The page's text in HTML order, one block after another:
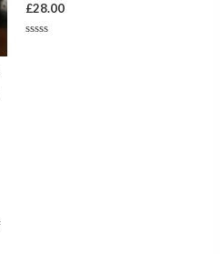
£28.00